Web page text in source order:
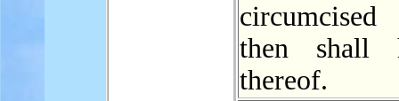
then shall
thereof.